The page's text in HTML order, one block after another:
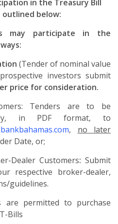
in the Treasury Bill
outlined below:
may participate in the
(Tender of nominal value
investors submit
price for consideration.
Tenders are to be
in PDF format, to
, no later
Date, or;
Dealer Customers: Submit
respective broker-dealer,
guidelines.
are permitted to purchase
Bills